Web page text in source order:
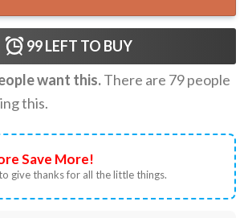
99LEFT TO BUY
want this.There are 79people
this.
Save More!
give thanks for all the little things.